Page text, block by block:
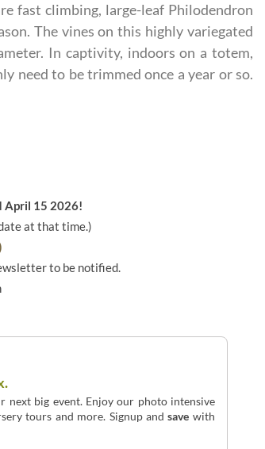
fast climbing, large-leaf Philodendron
The vines on this highly variegated
In captivity, indoors on a totem,
need to be trimmed once a year or so.
April 15 2026!
at that time.)
to be notified.
next big event. Enjoy our photo intensive
tours and more. Signup andsave with